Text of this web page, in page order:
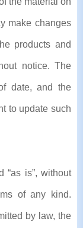
make changes
products and
notice. The
date, and the
to update such
“as is”, without
of any kind.
by law, the